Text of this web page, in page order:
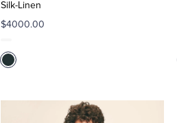
Silk-Linen
$4000.00